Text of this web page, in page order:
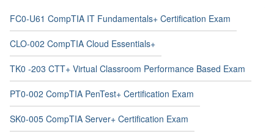
FC0-U61 CompTIA IT Fundamentals+ Certification Exam
CLO-002 CompTIA Cloud Essentials+
TK0 -203 CTT+ Virtual Classroom Performance Based Exam
PT0-002 CompTIA PenTest+ Certification Exam
SK0-005 CompTIA Server+ Certification Exam